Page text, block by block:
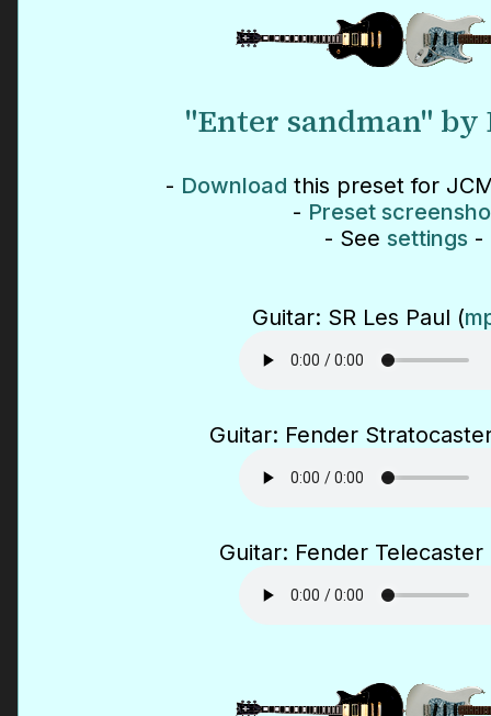
"Enter sandman"
- Download this preset for
- Preset
- See settings -
Guitar: SR Les Paul (
Guitar: Fender
Guitar: Fender Telecaster